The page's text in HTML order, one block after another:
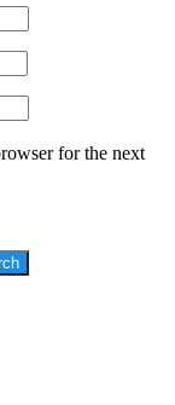
for the next